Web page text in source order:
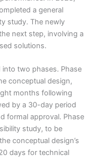
a general
study. The newly
next step, involving a
solutions.
two phases. Phase
conceptual design,
months following
by a 30-day period
formal approval. Phase
study, to be
conceptual design’s
days for technical